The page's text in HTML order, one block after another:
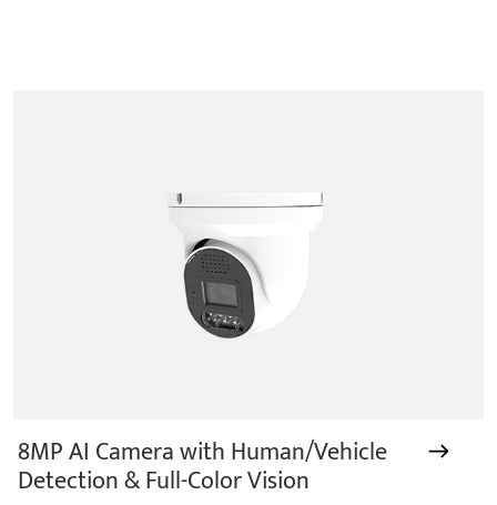
8MP AI Camera with Human/Vehicle
Detection & Full-Color Vision